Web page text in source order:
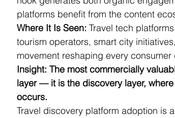
platforms benefit from the content
Where It Is Seen: Travel tech
tourism operators, smart city
movement reshaping every
Insight: The most commercially
layer — it is the discovery layer,
occurs.
Travel discovery platform adoption is